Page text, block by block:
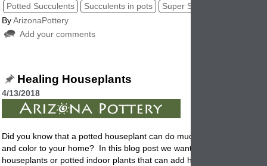
Potted Succulents Succulents in pots Super Succulents
ByArizonaPottery
Add your comments
Healing Houseplants
4/13/2018
Did you know that a potted houseplant can do much more than just
and color to your home? In this blog post we want to talk about
houseplants or potted indoor plants that can add happiness, ease of